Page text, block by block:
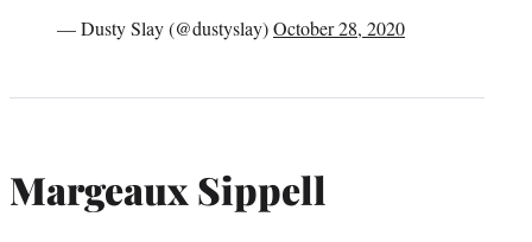
— Dusty Slay (@dustyslay)October 28, 2020
Margeaux Sippell